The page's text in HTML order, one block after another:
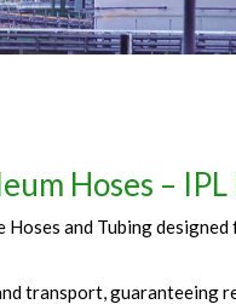
Hoses –
and Tubing
transport, guaranteeing